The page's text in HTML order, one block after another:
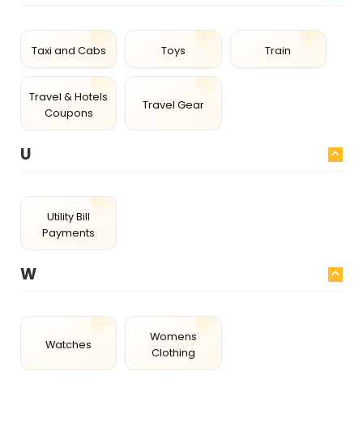
Taxi and Cabs Toys Train
Travel & Hotels
Coupons
Travel Gear
U
Utility Bill
Payments
W
Watches
Womens
Clothing